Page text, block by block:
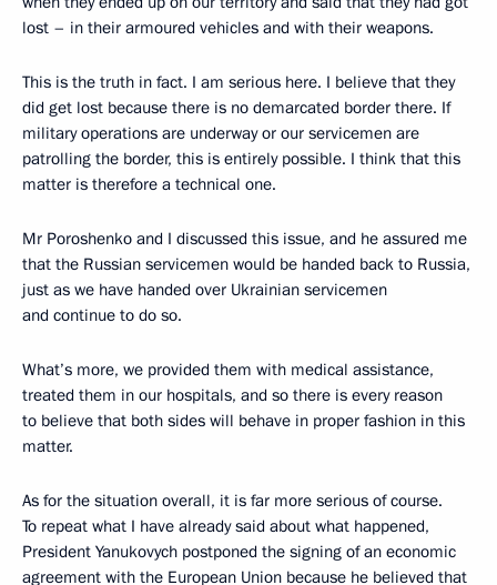
lost – in their armoured vehicles and with their weapons.
This is the truth in fact. I am serious here. I believe that they
did get lost because there is no demarcated border there. If
military operations are underway or our servicemen are
patrolling the border, this is entirely possible. I think that this
matter is therefore a technical one.
Mr Poroshenko and I discussed this issue, and he assured me
that the Russian servicemen would be handed back to Russia,
just as we have handed over Ukrainian servicemen
and continue to do so.
What’s more, we provided them with medical assistance,
treated them in our hospitals, and so there is every reason
to believe that both sides will behave in proper fashion in this
matter.
As for the situation overall, it is far more serious of course.
To repeat what I have already said about what happened,
President Yanukovych postponed the signing of an economic
agreement with the European Union because he believed that